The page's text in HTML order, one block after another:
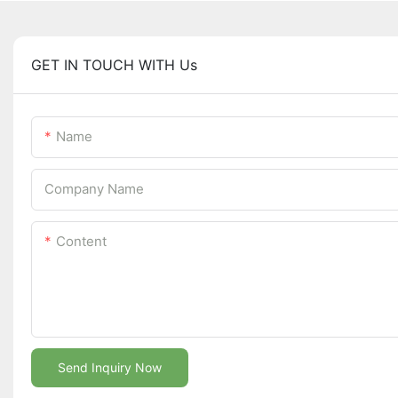
GET IN TOUCH WITH Us
Name
Company Name
Content
Send Inquiry Now